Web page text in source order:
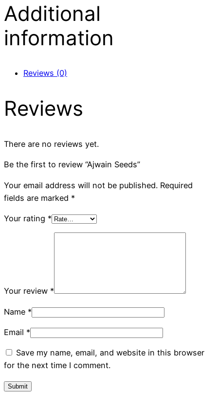
Additional
information
Reviews (0)
Reviews
There are no reviews yet.
Be the first to review “Ajwain Seeds”
Your email address will not be published. Required
fields are marked *
Your rating *
Your review *
Name *
Email *
Save my name, email, and website in this browser
for the next time I comment.